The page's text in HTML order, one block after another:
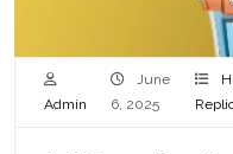
Admin
June
6, 2025